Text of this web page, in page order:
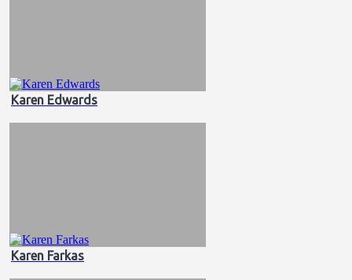
Karen Edwards
Karen Farkas